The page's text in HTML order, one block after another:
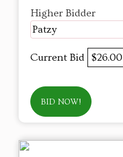
Higher Bidder
Patzy
Current Bid $26.00
BID NOW!